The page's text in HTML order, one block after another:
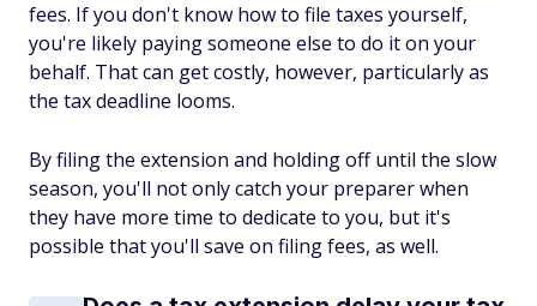
fees. If you don't know how to file taxes yourself,
you're likely paying someone else to do it on your
behalf. That can get costly, however, particularly as
the tax deadline looms.
By filing the extension and holding off until the slow
season, you'll not only catch your preparer when
they have more time to dedicate to you, but it's
possible that you'll save on filing fees, as well.